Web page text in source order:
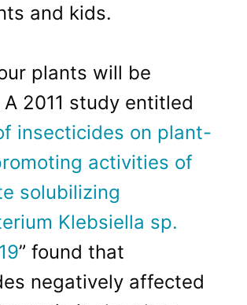
and kids.
plants will be
2011 study entitled
insecticides on plant-
activities of
solubilizing
Klebsiella sp.
” found that
negatively affected